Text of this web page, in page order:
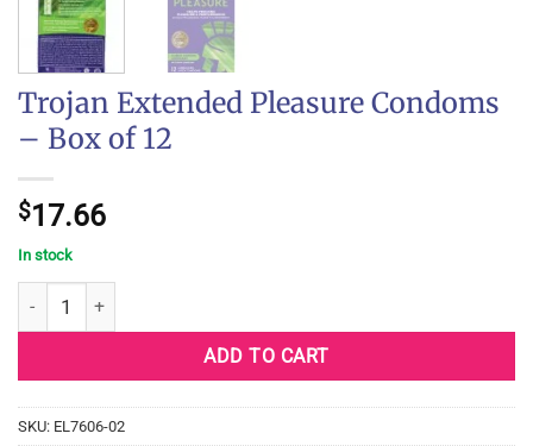
Trojan Extended Pleasure Condoms
– Box of 12
$17.66
In stock
Trojan Extended Pleasure Condoms - Box of 12 quantity
ADD TO CART
SKU: EL7606-02